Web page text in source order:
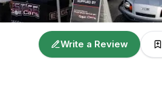
Write a Review